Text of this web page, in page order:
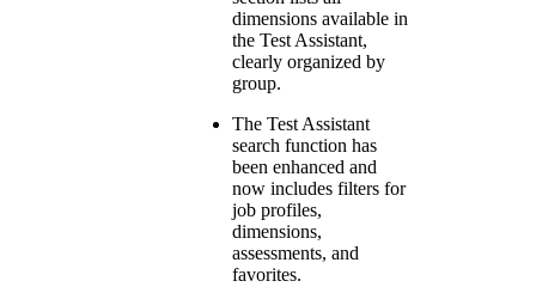
dimensions available in
the Test Assistant,
clearly organized by
group.
The Test Assistant
search function has
been enhanced and
now includes filters for
job profiles,
dimensions,
assessments, and
favorites.